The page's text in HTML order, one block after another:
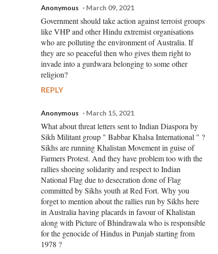
Anonymous March 09, 2021
Government should take action against terroist groups
like VHP and other Hindu extremist organisations
who are polluting the environment of Australia. If
they are so peaceful then who gives them right to
invade into a gurdwara belonging to some other
religion?
REPLY
Anonymous March 15, 2021
What about threat letters sent to Indian Diaspora by
Sikh Militant group " Babbar Khalsa International " ?
Sikhs are running Khalistan Movement in guise of
Farmers Protest. And they have problem too with the
rallies shoeing solidarity and respect to Indian
National Flag due to desecration done of Flag
committed by Sikhs youth at Red Fort. Why you
forget to mention about the rallies run by Sikhs here
in Australia having placards in favour of Khalistan
along with Picture of Bhindrawala who is responsible
for the genocide of Hindus in Punjab starting from
1978 ?